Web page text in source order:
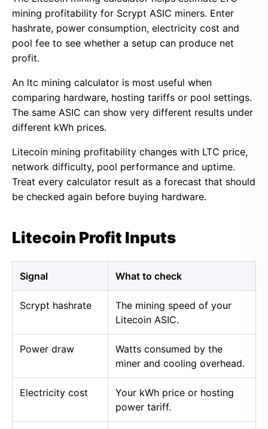
mining profitability for Scrypt ASIC miners. Enter
hashrate, power consumption, electricity cost and
pool fee to see whether a setup can produce net
profit.
An ltc mining calculator is most useful when
comparing hardware, hosting tariffs or pool settings.
The same ASIC can show very different results under
different kWh prices.
Litecoin mining profitability changes with LTC price,
network difficulty, pool performance and uptime.
Treat every calculator result as a forecast that should
be checked again before buying hardware.
Litecoin Profit Inputs
Signal What to check
Scrypt hashrate
The mining speed of your
Litecoin ASIC.
Power draw
Watts consumed by the
miner and cooling overhead.
Electricity cost
Your kWh price or hosting
power tariff.